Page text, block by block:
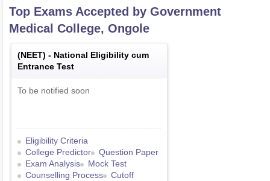
Top Exams Accepted by Government
Medical College, Ongole
(NEET) - National Eligibility cum
Entrance Test
To be notified soon
Eligibility Criteria
College Predictor
Question Paper
Exam Analysis
Mock Test
Counselling Process
Cutoff